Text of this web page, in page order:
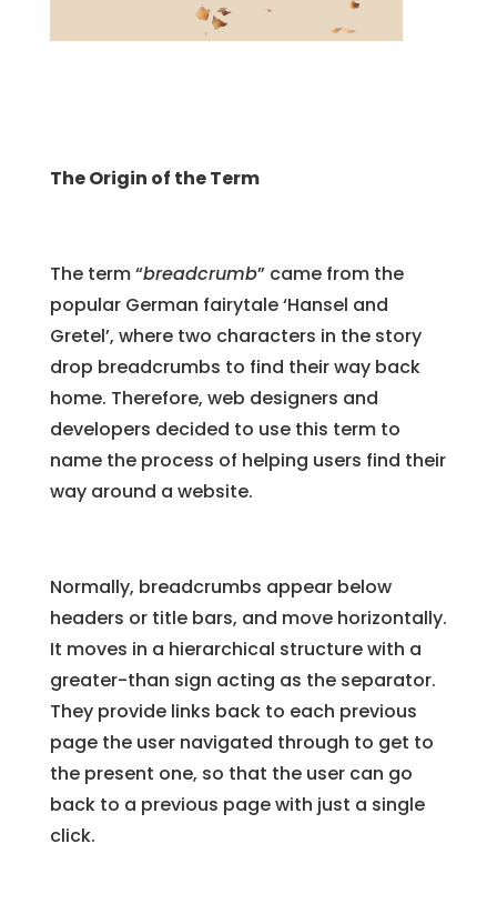
The Origin of the Term
The term “breadcrumb” came from the
popular German fairytale ‘Hansel and
Gretel’, where two characters in the story
drop breadcrumbs to find their way back
home. Therefore, web designers and
developers decided to use this term to
name the process of helping users find their
way around a website.
Normally, breadcrumbs appear below
headers or title bars, and move horizontally.
It moves in a hierarchical structure with a
greater-than sign acting as the separator.
They provide links back to each previous
page the user navigated through to get to
the present one, so that the user can go
back to a previous page with just a single
click.